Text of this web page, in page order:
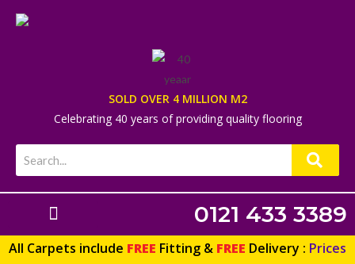
SOLD OVER 4 MILLION M2
Celebrating 40 years of providing quality flooring
0121 433 3389
All Carpets include FREE Fitting & FREE Delivery : Prices